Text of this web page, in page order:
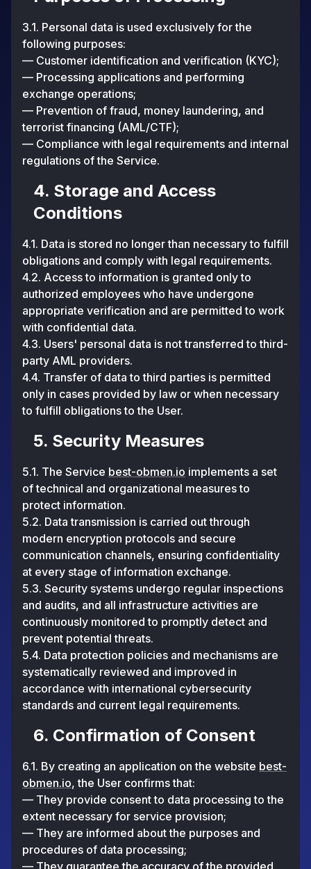
3.1. Personal data is used exclusively for the
following purposes:
— Customer identification and verification (KYC);
— Processing applications and performing
exchange operations;
— Prevention of fraud, money laundering, and
terrorist financing (AML/CTF);
— Compliance with legal requirements and internal
regulations of the Service.
4. Storage and Access
Conditions
4.1. Data is stored no longer than necessary to fulfill
obligations and comply with legal requirements.
4.2. Access to information is granted only to
authorized employees who have undergone
appropriate verification and are permitted to work
with confidential data.
4.3. Users' personal data is not transferred to third-
party AML providers.
4.4. Transfer of data to third parties is permitted
only in cases provided by law or when necessary
to fulfill obligations to the User.
5. Security Measures
5.1. The Service best-obmen.io implements a set
of technical and organizational measures to
protect information.
5.2. Data transmission is carried out through
modern encryption protocols and secure
communication channels, ensuring confidentiality
at every stage of information exchange.
5.3. Security systems undergo regular inspections
and audits, and all infrastructure activities are
continuously monitored to promptly detect and
prevent potential threats.
5.4. Data protection policies and mechanisms are
systematically reviewed and improved in
accordance with international cybersecurity
standards and current legal requirements.
6. Confirmation of Consent
6.1. By creating an application on the website best-
obmen.io, the User confirms that:
— They provide consent to data processing to the
extent necessary for service provision;
— They are informed about the purposes and
procedures of data processing;
— They guarantee the accuracy of the provided